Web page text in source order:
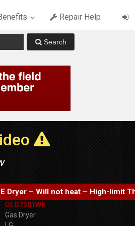
Repair Help
Dryer – Will not heat – High-limit
DLG7301WE
Gas Dryer